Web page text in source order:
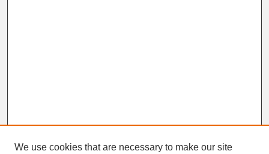
We use cookies that are necessary to make our site